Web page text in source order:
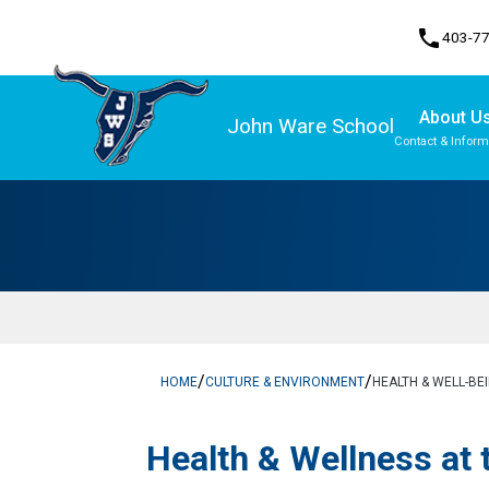
phone403-
John Ware School About
Contact &
HOME/CULTURE & ENVIRONMENT/HEALTH & WELL-
​Health & Wellness at